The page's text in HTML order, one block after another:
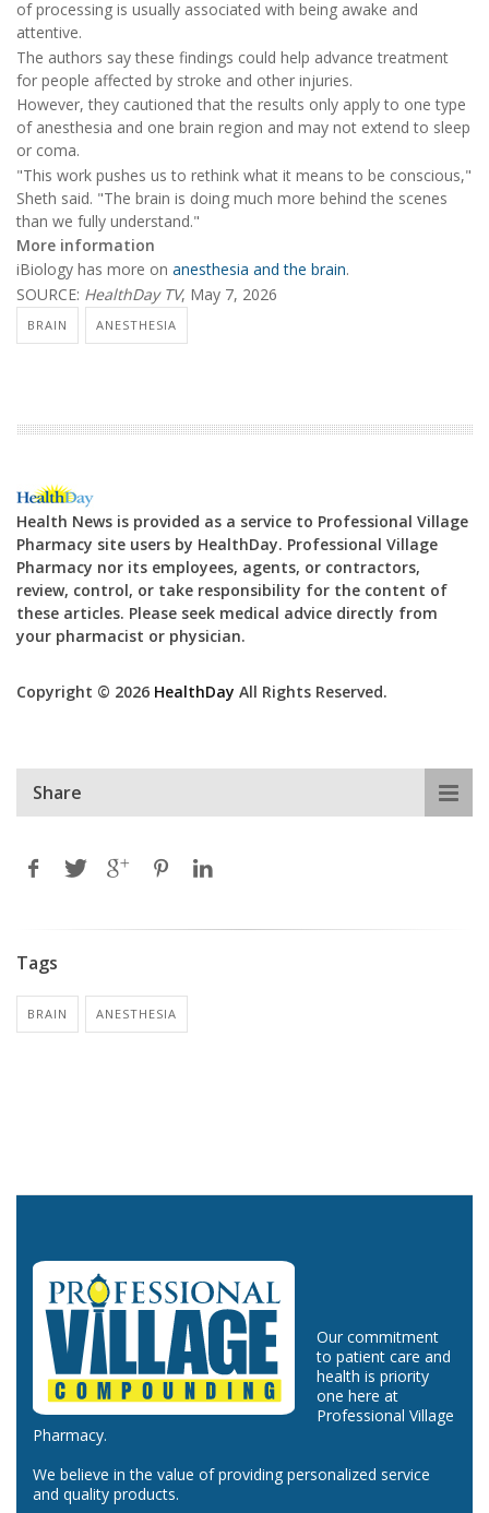
of processing is usually associated with being awake and
attentive.
The authors say these findings could help advance treatment
for people affected by stroke and other injuries.
However, they cautioned that the results only apply to one type
of anesthesia and one brain region and may not extend to sleep
or coma.
"This work pushes us to rethink what it means to be conscious,"
Sheth said. "The brain is doing much more behind the scenes
than we fully understand."
More information
iBiology has more on anesthesia and the brain.
SOURCE: HealthDay TV, May 7, 2026
BRAIN ANESTHESIA
Health News is provided as a service to Professional Village
Pharmacy site users by HealthDay. Professional Village
Pharmacy nor its employees, agents, or contractors,
review, control, or take responsibility for the content of
these articles. Please seek medical advice directly from
your pharmacist or physician.
Copyright © 2026 HealthDay All Rights Reserved.
Share
Tags
BRAIN ANESTHESIA
Our commitment
to patient care and
health is priority
one here at
Professional Village
Pharmacy.
We believe in the value of providing personalized service
and quality products.